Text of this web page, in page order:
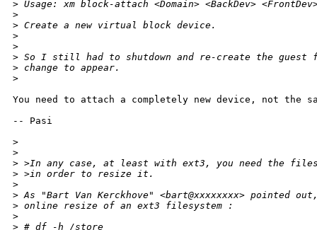
> Usage: xm block-attach <Domain> <BackDev>
>
> Create a new virtual block device.
>
>
> So I still had to shutdown and re-create the
> change to appear.
>
You need to attach a completely new device, not the
-- Pasi
>
>
> >In any case, at least with ext3, you need the
> >in order to resize it.
>
> As "Bart Van Kerckhove" <bart@xxxxxxxx> pointed
> online resize of an ext3 filesystem :
>
> # df -h /store